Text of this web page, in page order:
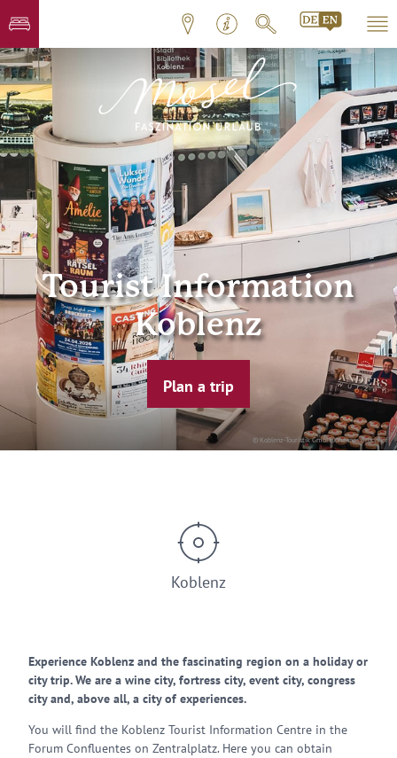
© Koblenz-Touristik GmbH, Johannes Bruchhof
Tourist Information
Koblenz
Plan a trip
Koblenz
Experience Koblenz and the fascinating region on a holiday or
city trip. We are a wine city, fortress city, event city, congress
city and, above all, a city of experiences.
You will find the Koblenz Tourist Information Centre in the
Forum Confluentes on Zentralplatz. Here you can obtain